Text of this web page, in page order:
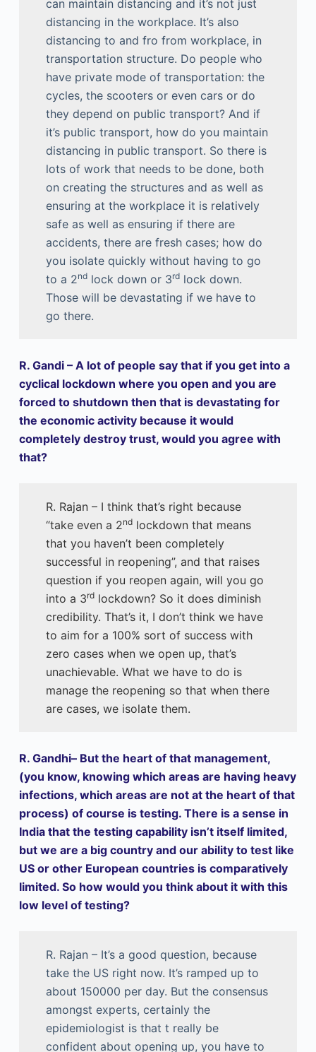
can maintain distancing and it’s not just
distancing in the workplace. It’s also
distancing to and fro from workplace, in
transportation structure. Do people who
have private mode of transportation: the
cycles, the scooters or even cars or do
they depend on public transport? And if
it’s public transport, how do you maintain
distancing in public transport. So there is
lots of work that needs to be done, both
on creating the structures and as well as
ensuring at the workplace it is relatively
safe as well as ensuring if there are
accidents, there are fresh cases; how do
you isolate quickly without having to go
to a 2ndlock down or 3rdlock down.
Those will be devastating if we have to
go there.
R. Gandi – A lot of people say that if you get into a
cyclical lockdown where you open and you are
forced to shutdown then that is devastating for
the economic activity because it would
completely destroy trust, would you agree with
that?
R. Rajan – I think that’s right because
“take even a 2ndlockdown that means
that you haven’t been completely
successful in reopening”, and that raises
question if you reopen again, will you go
into a 3rdlockdown? So it does diminish
credibility. That’s it, I don’t think we have
to aim for a 100% sort of success with
zero cases when we open up, that’s
unachievable. What we have to do is
manage the reopening so that when there
are cases, we isolate them.
R. Gandhi– But the heart of that management,
(you know, knowing which areas are having heavy
infections, which areas are not at the heart of that
process) of course is testing. There is a sense in
India that the testing capability isn’t itself limited,
but we are a big country and our ability to test like
US or other European countries is comparatively
limited. So how would you think about it with this
low level of testing?
R. Rajan – It’s a good question, because
take the US right now. It’s ramped up to
about 150000 per day. But the consensus
amongst experts, certainly the
epidemiologist is that t really be
confident about opening up, you have to